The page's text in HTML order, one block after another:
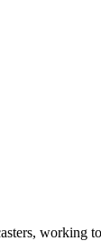
working